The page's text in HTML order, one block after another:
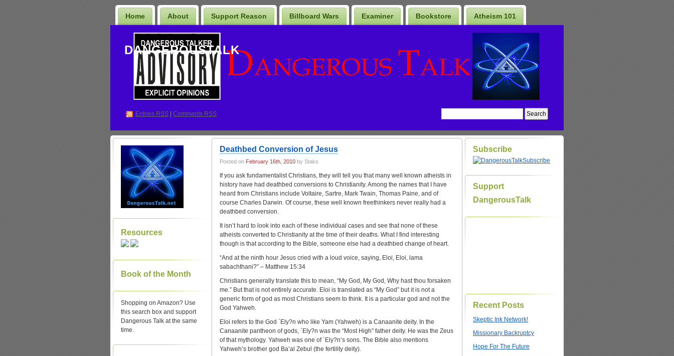
Home About Support Reason Billboard Wars Examiner Bookstore Atheism 101
DANGEROUSTALK
Entries RSS Comments RSS
Resources
Book of the Month
Shopping on Amazon? Use
this search box and support
Dangerous Talk at the same
time.
Deathbed Conversion of Jesus
Posted on February 16th, 2010 by Staks
If you ask fundamentalist Christians, they will tell you that many well known atheists in
history have had deathbed conversions to Christianity. Among the names that I have
heard from Christians include Voltaire, Sartre, Mark Twain, Thomas Paine, and of
course Charles Darwin. Of course, these well known freethinkers never really had a
deathbed conversion.
It isn’t hard to look into each of these individual cases and see that none of these
atheists converted to Christianity at the time of their deaths. What I find interesting
though is that according to the Bible, someone else had a deathbed change of heart.
“And at the ninth hour Jesus cried with a loud voice, saying, Eloi, Eloi, lama
sabachthani?” – Matthew 15:34
Christians generally translate this to mean, “My God, My God, Why hast thou forsaken
me.” But that is not entirely accurate. Eloi is translated as “My God” but it is not a
generic form of god as most Christians seem to think. It is a particular god and not the
God Yahweh.
Eloi refers to the God `Ely?n who like Yam (Yahweh) is a Canaanite deity. In the
Canaanite pantheon of gods, `Ely?n was the “Most High” father deity. He was the Zeus
of that mythology. Yahweh was one of `Ely?n’s sons. The Bible also mentions
Yahweh’s brother god Ba’al Zebul (the fertility deity).
Subscribe
Subscribe
Support
DangerousTalk
Recent Posts
Skeptic Ink Network!
Missionary Backruptcy
Hope For The Future